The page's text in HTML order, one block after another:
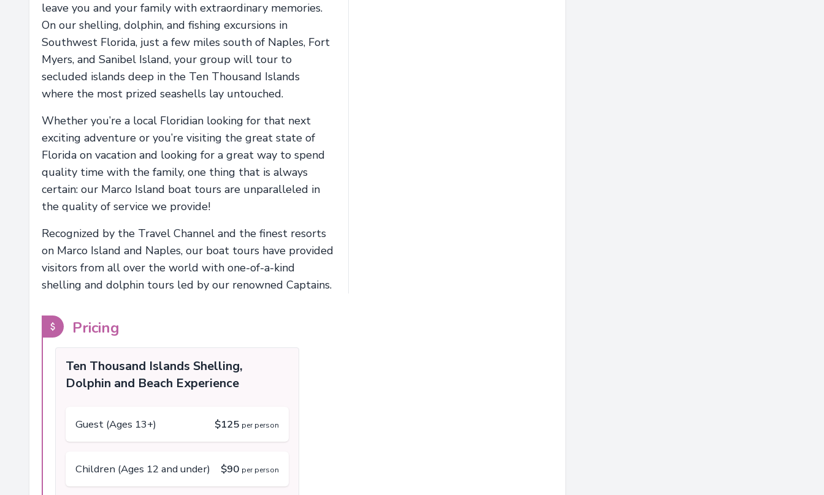
leave you and your family with extraordinary memories.
On our shelling, dolphin, and fishing excursions in
Southwest Florida, just a few miles south of Naples, Fort
Myers, and Sanibel Island, your group will tour to
secluded islands deep in the Ten Thousand Islands
where the most prized seashells lay untouched.
Whether you’re a local Floridian looking for that next
exciting adventure or you’re visiting the great state of
Florida on vacation and looking for a great way to spend
quality time with the family, one thing that is always
certain: our Marco Island boat tours are unparalleled in
the quality of service we provide!
Recognized by the Travel Channel and the finest resorts
on Marco Island and Naples, our boat tours have provided
visitors from all over the world with one-of-a-kind
shelling and dolphin tours led by our renowned Captains.
Pricing
Ten Thousand Islands Shelling,
Dolphin and Beach Experience
Guest (Ages 13+) $125 per person
Children (Ages 12 and under) $90 per person